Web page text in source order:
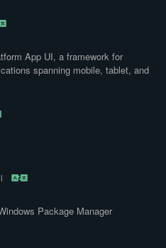
App UI, a framework for
spanning mobile, tablet, and
Package Manager